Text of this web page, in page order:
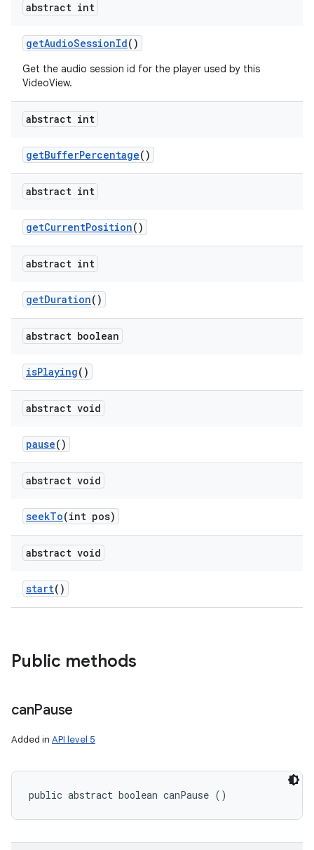
abstract int
getAudioSessionId()
Get the audio session id for the player used by this
VideoView.
abstract int
getBufferPercentage()
abstract int
getCurrentPosition()
abstract int
getDuration()
abstract boolean
isPlaying()
abstract void
pause()
abstract void
seekTo(int pos)
abstract void
start()
Public methods
canPause
Added in API level 5
public abstract boolean canPause ()